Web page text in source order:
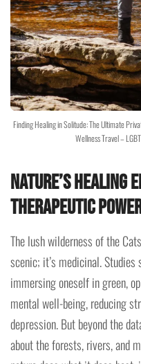
Finding Healing in Solitude: The Ultimate
Wellness Travel –
Nature’s Healing
Therapeutic
The lush wilderness of the
scenic; it’s medicinal.
immersing oneself in green,
mental well-being, reducing
depression. But beyond the
about the forests, rivers, and